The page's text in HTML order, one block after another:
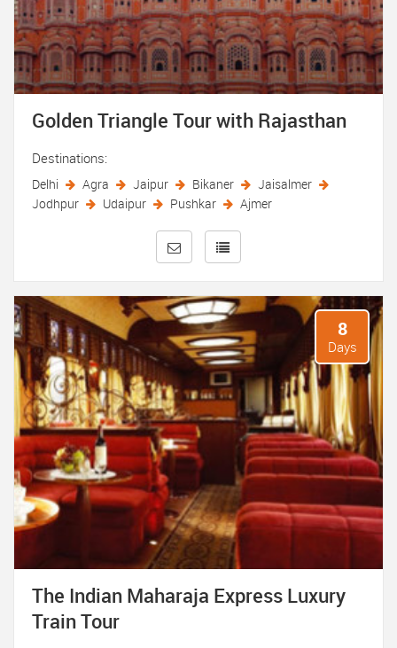
Golden Triangle Tour with Rajasthan
Destinations:
Delhi Agra Jaipur Bikaner
Jaisalmer
Jodhpur
Udaipur Pushkar Ajmer
8
Days
The Indian Maharaja Express Luxury
Train Tour